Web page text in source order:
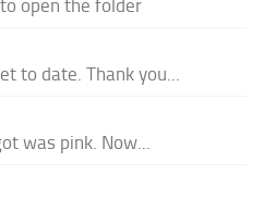
open the folder
to date. Thank you...
was pink. Now...